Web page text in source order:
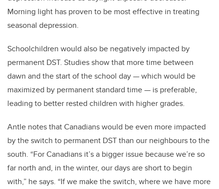
Morning light has proven to be most effective in treating
seasonal depression.
Schoolchildren would also be negatively impacted by
permanent DST. Studies show that more time between
dawn and the start of the school day—which would be
maximized by permanent standard time— is preferable,
leading to better rested children with higher grades.
Antle notes that Canadians would be even more impacted
by the switch to permanent DST than our neighbours to the
south. “For Canadians it’s a bigger issue because we’re so
far north and, in the winter, our days are short to begin
with,” he says. “If we make the switch, where we have more